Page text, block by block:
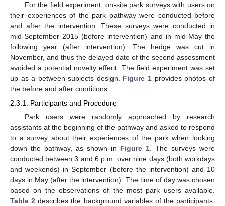
For the field experiment, on-site park surveys with users on
their experiences of the park pathway were conducted before
and after the intervention. These surveys were conducted in
mid-September 2015 (before intervention) and in mid-May the
following year (after intervention). The hedge was cut in
November, and thus the delayed date of the second assessment
avoided a potential novelty effect. The field experiment was set
up as a between-subjects design. Figure 1 provides photos of
the before and after conditions.
2.3.1. Participants and Procedure
Park users were randomly approached by research
assistants at the beginning of the pathway and asked to respond
to a survey about their experiences of the park when looking
down the pathway, as shown in Figure 1 . The surveys were
conducted between 3 and 6 p.m. over nine days (both workdays
and weekends) in September (before the intervention) and 10
days in May (after the intervention). The time of day was chosen
based on the observations of the most park users available.
Table 2 describes the background variables of the participants.